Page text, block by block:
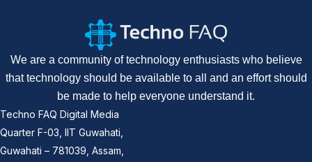
We are a community of technology enthusiasts who believe
that technology should be available to all and an effort should
be made to help everyone understand it.
Techno FAQ Digital Media
Quarter F-03, IIT Guwahati,
Guwahati – 781039, Assam,